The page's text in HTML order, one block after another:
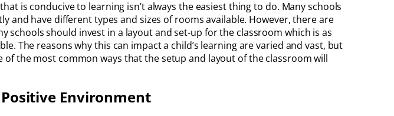
is conducive to learning isn’t always the easiest thing to do. Many schools
and have different types and sizes of rooms available. However, there are
schools should invest in a layout and set-up for the classroom which is as
The reasons why this can impact a child’s learning are varied and vast, but
of the most common ways that the setup and layout of the classroom will
Environment